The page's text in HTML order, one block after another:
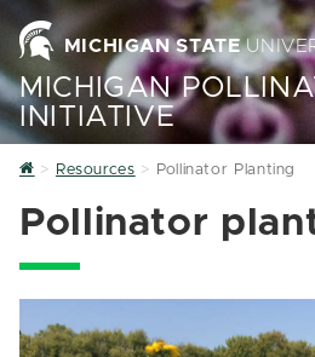
MICHIGAN STATE
MICHIGAN
INITIATIVE
Home
Resources Pollinator Planting
Pollinator